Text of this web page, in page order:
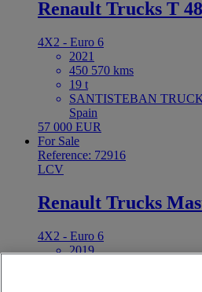
Renault Trucks T
4X2 - Euro 6
2021
450 570 kms
19 t
SANTISTEBAN
Spain
57 000 EUR
For Sale
Reference: 72916
LCV
Renault Trucks
4X2 - Euro 6
2019